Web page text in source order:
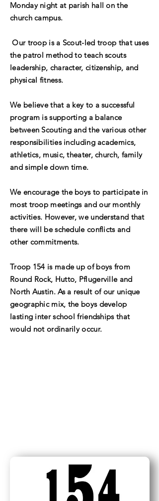
Monday night at parish hall on the
church campus.
Our troop is a Scout-led troop that uses
the patrol method to teach scouts
leadership, character, citizenship, and
physical fitness.
We believethat a key to a successful
program is supporting a balance
between Scouting and the various other
responsibilities including academics,
athletics, music, theater, church, family
and simple down time.
We encourage the boys to participate in
most troop meetings and our monthly
activities. However, we understand that
there will be schedule conflicts and
other commitments.
Troop 154 is made up of boys from
Round Rock, Hutto, Pflugerville and
North Austin. As a result of our unique
geographic mix, the boys develop
lasting inter school friendships that
would not ordinarily occur.